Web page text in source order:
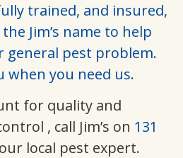
trained, and insured,
Jim’s name to help
general pest problem.
when you need us.
for quality and
, call Jim’s on 131
local pest expert.